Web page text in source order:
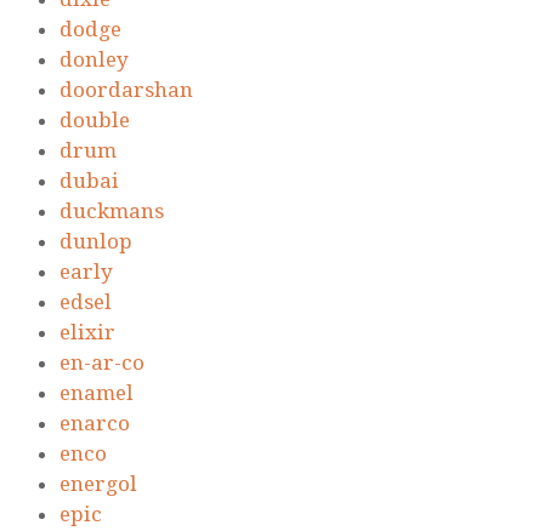
dodge
donley
doordarshan
double
drum
dubai
duckmans
dunlop
early
edsel
elixir
en-ar-co
enamel
enarco
enco
energol
epic